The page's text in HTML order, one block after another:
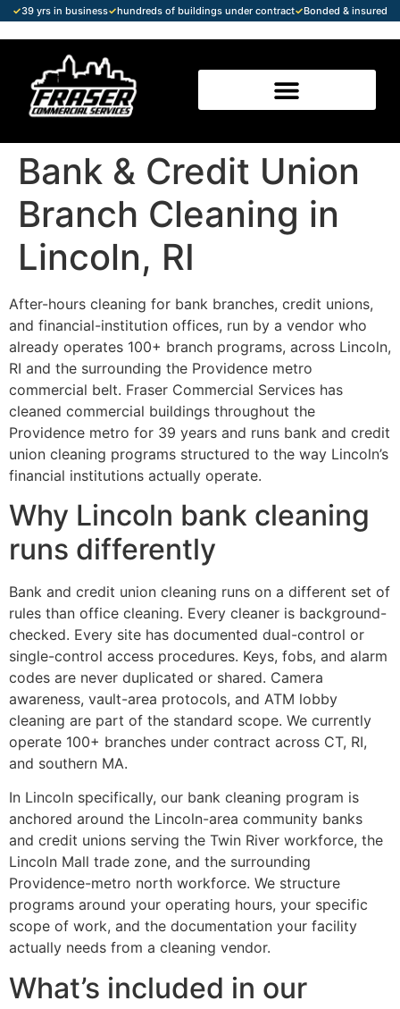
✓39 yrs in business✓hundreds of buildings under contract✓Bonded & insured
Bank & Credit Union
Branch Cleaning in
Lincoln, RI
After-hours cleaning for bank branches, credit unions,
and financial-institution offices, run by a vendor who
already operates 100+ branch programs, across Lincoln,
RI and the surrounding the Providence metro
commercial belt. Fraser Commercial Services has
cleaned commercial buildings throughout the
Providence metro for 39 years and runs bank and credit
union cleaning programs structured to the way Lincoln’s
financial institutions actually operate.
Why Lincoln bank cleaning
runs differently
Bank and credit union cleaning runs on a different set of
rules than office cleaning. Every cleaner is background-
checked. Every site has documented dual-control or
single-control access procedures. Keys, fobs, and alarm
codes are never duplicated or shared. Camera
awareness, vault-area protocols, and ATM lobby
cleaning are part of the standard scope. We currently
operate 100+ branches under contract across CT, RI,
and southern MA.
In Lincoln specifically, our bank cleaning program is
anchored around the Lincoln-area community banks
and credit unions serving the Twin River workforce, the
Lincoln Mall trade zone, and the surrounding
Providence-metro north workforce. We structure
programs around your operating hours, your specific
scope of work, and the documentation your facility
actually needs from a cleaning vendor.
What’s included in our